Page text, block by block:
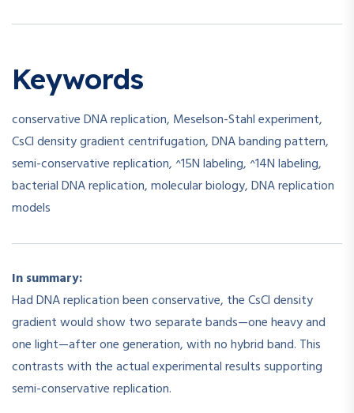
Keywords
conservative DNA replication, Meselson-Stahl experiment,
CsCl density gradient centrifugation, DNA banding pattern,
semi-conservative replication, ^15N labeling, ^14N labeling,
bacterial DNA replication, molecular biology, DNA replication
models
In summary:
Had DNA replication been conservative, the CsCl density
gradient would show two separate bands—one heavy and
one light—after one generation, with no hybrid band. This
contrasts with the actual experimental results supporting
semi-conservative replication.